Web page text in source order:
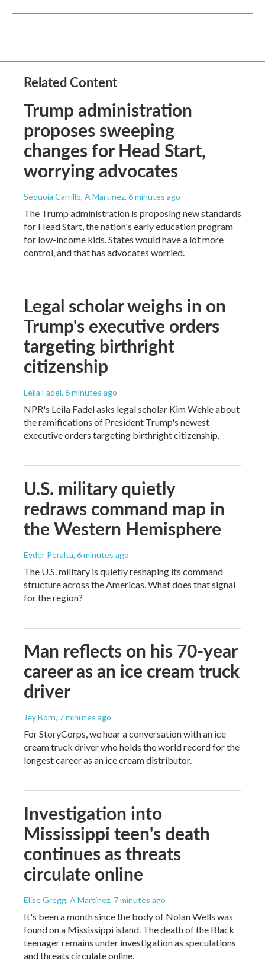
Related Content
Trump administration
proposes sweeping
changes for Head Start,
worrying advocates
Sequoia Carrillo, A Martínez, 6 minutes ago
The Trump administration is proposing new standards
for Head Start, the nation's early education program
for low-income kids. States would have a lot more
control, and that has advocates worried.
Legal scholar weighs in on
Trump's executive orders
targeting birthright
citizenship
Leila Fadel, 6 minutes ago
NPR's Leila Fadel asks legal scholar Kim Wehle about
the ramifications of President Trump's newest
executive orders targeting birthright citizenship.
U.S. military quietly
redraws command map in
the Western Hemisphere
Eyder Peralta, 6 minutes ago
The U.S. military is quietly reshaping its command
structure across the Americas. What does that signal
for the region?
Man reflects on his 70-year
career as an ice cream truck
driver
Jey Born, 7 minutes ago
For StoryCorps, we hear a conversation with an ice
cream truck driver who holds the world record for the
longest career as an ice cream distributor.
Investigation into
Mississippi teen's death
continues as threats
circulate online
Elise Gregg, A Martínez, 7 minutes ago
It's been a month since the body of Nolan Wells was
found on a Mississippi island. The death of the Black
teenager remains under investigation as speculations
and threats circulate online.